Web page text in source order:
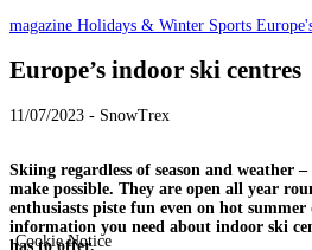
Cookie Notice
magazine Holidays & Winter Sports
Europe’s indoor ski centres
11/07/2023 - SnowTrex
Skiing regardless of season and weather
make possible. They are open all year
enthusiasts piste fun even on hot summer
information you need about indoor ski
has to offer.